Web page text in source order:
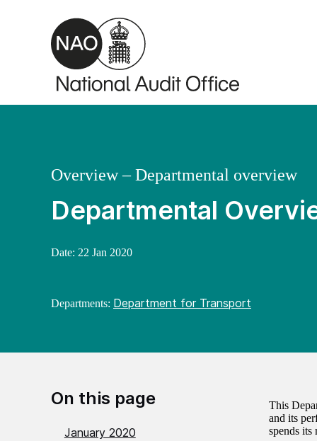
Skip to main content
Departmental
Overview – Departmental overview
Date: 22 Jan 2020
Departments: Department for Transport
On this page
January 2020
This
and its
spends its